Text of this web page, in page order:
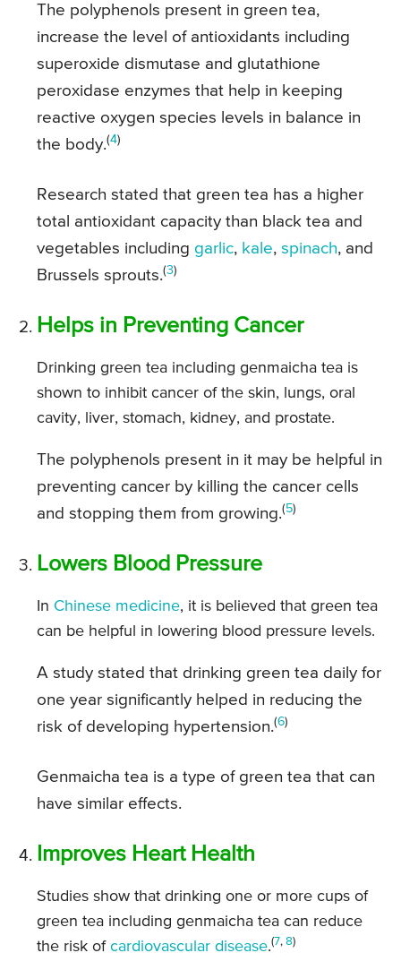
The polyphenols present in green tea,
increase the level of antioxidants including
superoxide dismutase and glutathione
peroxidase enzymes that help in keeping
reactive oxygen species levels in balance in
the body.(4)
Research stated that green tea has a higher
total antioxidant capacity than black tea and
vegetables including garlic, kale, spinach, and
Brussels sprouts.(3)
Helps in Preventing Cancer
Drinking green tea including genmaicha tea is
shown to inhibit cancer of the skin, lungs, oral
cavity, liver, stomach, kidney, and prostate.
The polyphenols present in it may be helpful in
preventing cancer by killing the cancer cells
and stopping them from growing.(5)
Lowers Blood Pressure
In Chinese medicine, it is believed that green tea
can be helpful in lowering blood pressure levels.
A study stated that drinking green tea daily for
one year significantly helped in reducing the
risk of developing hypertension.(6)
Genmaicha tea is a type of green tea that can
have similar effects.
Improves Heart Health
Studies show that drinking one or more cups of
green tea including genmaicha tea can reduce
the risk of cardiovascular disease.(7, 8)